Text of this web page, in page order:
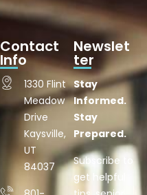
Contact
Info
1330 Flint
Meadow
Drive
Kaysville,
UT
84037
Newslet
ter
Stay
Informed.
Stay
Prepared.
Subscribe to
get helpful